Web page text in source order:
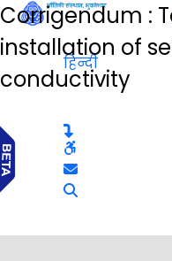
Corrigendum :
installation of
conductivity
हिन्दी